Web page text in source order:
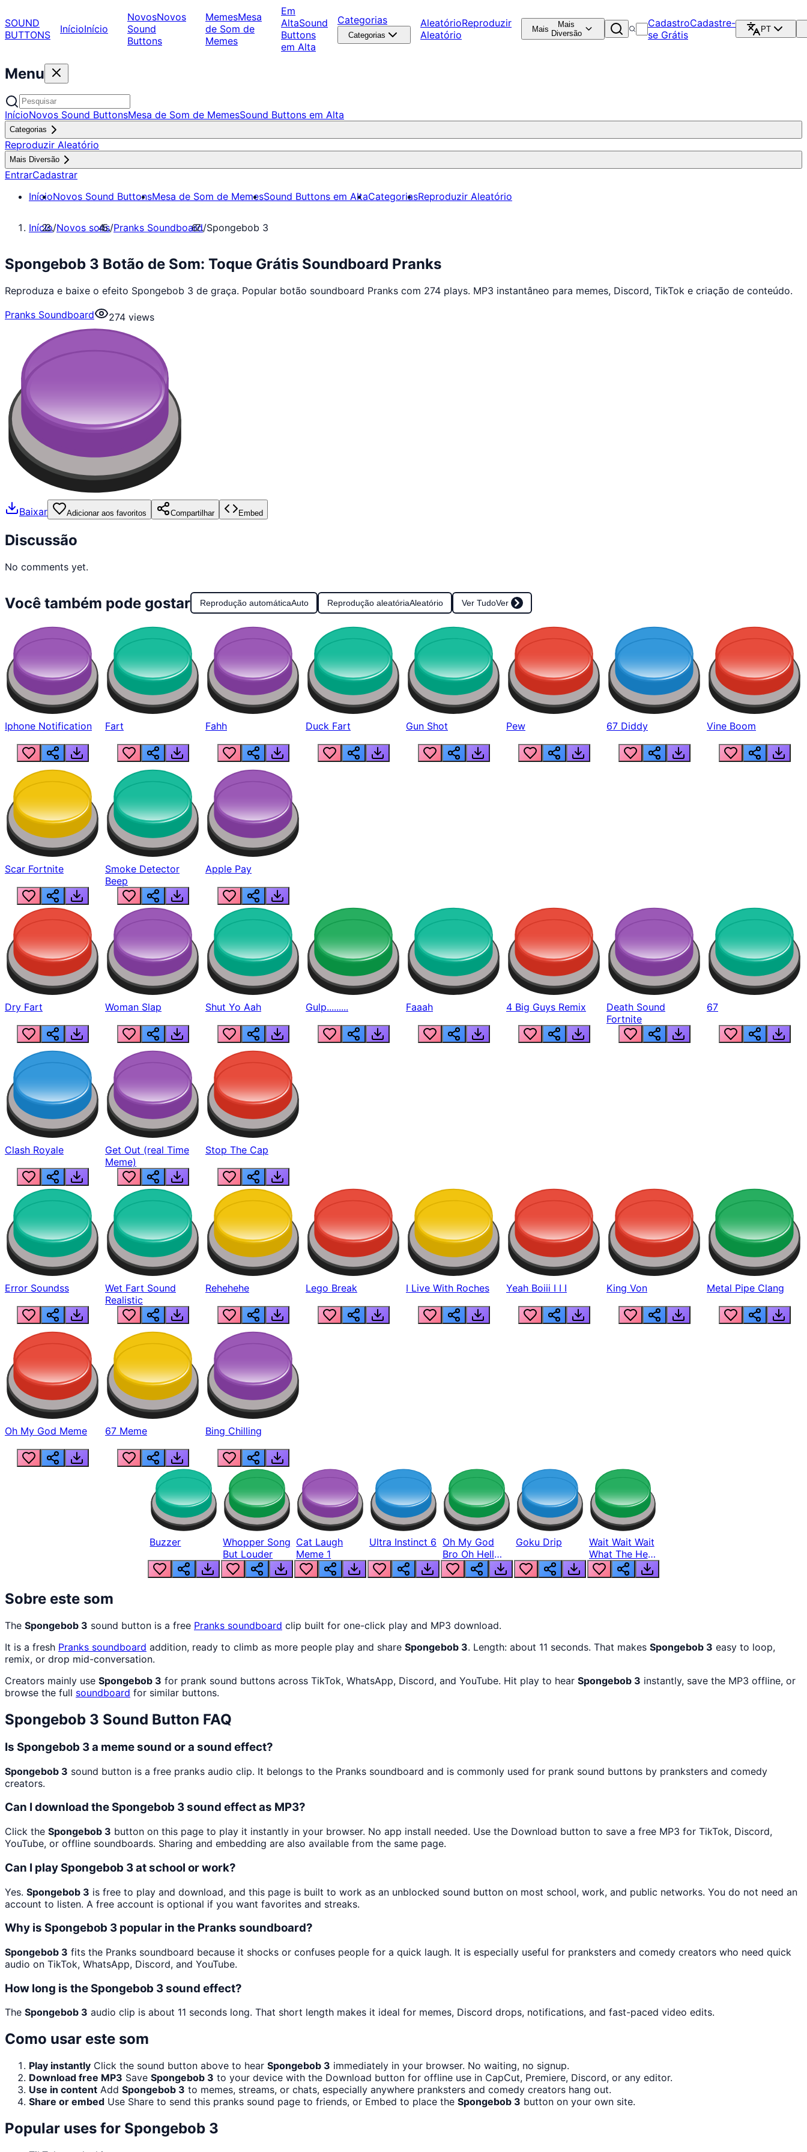
SOUND
BUTTONS
InícioInício
NovosNovos
Sound
Buttons
MemesMesa
de Som de
Memes
Em
AltaSound
Buttons
em Alta
Categorias
Categorias
AleatórioReproduzir
Aleatório
Mais
Mais
Diversão
CadastroCadastre-
se Grátis
PT
Menu
InícioNovos Sound ButtonsMesa de Som de MemesSound Buttons em Alta
Categorias
Reproduzir Aleatório
Mais Diversão
EntrarCadastrar
InícioNovos Sound ButtonsMesa de Som de MemesSound Buttons em AltaCategoriasReproduzir Aleatório
Início/Novos sons/Pranks Soundboard/Spongebob 3
Spongebob 3 Botão de Som: Toque Grátis Soundboard Pranks
Reproduza e baixe o efeito Spongebob 3 de graça. Popular botão soundboard Pranks com 274 plays. MP3 instantâneo para memes, Discord, TikTok e criação de conteúdo.
Pranks Soundboard
274 views
Baixar Adicionar aos favoritos Compartilhar Embed
Discussão
No comments yet.
Você também pode gostar Reprodução automáticaAuto Reprodução aleatóriaAleatório Ver TudoVer
Iphone Notification Fart Fahh Duck Fart Gun Shot Pew 67 Diddy Vine Boom
Scar Fortnite
Smoke Detector
Beep
Apple Pay
Dry Fart Woman Slap Shut Yo Aah Gulp......... Faaah 4 Big Guys Remix
Death Sound
Fortnite
67
Clash Royale
Get Out (real Time
Meme)
Stop The Cap
Error Soundss
Wet Fart Sound
Realistic
Rehehehe Lego Break I Live With Roches Yeah Boiii I I I King Von Metal Pipe Clang
Oh My God Meme 67 Meme Bing Chilling
Buzzer
Whopper Song
But Louder
Cat Laugh
Meme 1
Ultra Instinct 6 Oh My God
Bro Oh Hell
Nah Man
Goku Drip
Wait Wait Wait
What The Hell
From Lukas
Sobre este som
The Spongebob 3 sound button is a free Pranks soundboard clip built for one-click play and MP3 download.
It is a fresh Pranks soundboard addition, ready to climb as more people play and share Spongebob 3. Length: about 11 seconds. That makes Spongebob 3 easy to loop,
remix, or drop mid-conversation.
Creators mainly use Spongebob 3 for prank sound buttons across TikTok, WhatsApp, Discord, and YouTube. Hit play to hear Spongebob 3 instantly, save the MP3 offline, or
browse the full soundboard for similar buttons.
Spongebob 3 Sound Button FAQ
Is Spongebob 3 a meme sound or a sound effect?
Spongebob 3 sound button is a free pranks audio clip. It belongs to the Pranks soundboard and is commonly used for prank sound buttons by pranksters and comedy
creators.
Can I download the Spongebob 3 sound effect as MP3?
Click the Spongebob 3 button on this page to play it instantly in your browser. No app install needed. Use the Download button to save a free MP3 for TikTok, Discord,
YouTube, or offline soundboards. Sharing and embedding are also available from the same page.
Can I play Spongebob 3 at school or work?
Yes. Spongebob 3 is free to play and download, and this page is built to work as an unblocked sound button on most school, work, and public networks. You do not need an
account to listen. A free account is optional if you want favorites and streaks.
Why is Spongebob 3 popular in the Pranks soundboard?
Spongebob 3 fits the Pranks soundboard because it shocks or confuses people for a quick laugh. It is especially useful for pranksters and comedy creators who need quick
audio on TikTok, WhatsApp, Discord, and YouTube.
How long is the Spongebob 3 sound effect?
The Spongebob 3 audio clip is about 11 seconds long. That short length makes it ideal for memes, Discord drops, notifications, and fast-paced video edits.
Como usar este som
Play instantly Click the sound button above to hear Spongebob 3 immediately in your browser. No waiting, no signup.
Download free MP3 Save Spongebob 3 to your device with the Download button for offline use in CapCut, Premiere, Discord, or any editor.
Use in content Add Spongebob 3 to memes, streams, or chats, especially anywhere pranksters and comedy creators hang out.
Share or embed Use Share to send this pranks sound page to friends, or Embed to place the Spongebob 3 button on your own site.
Popular uses for Spongebob 3